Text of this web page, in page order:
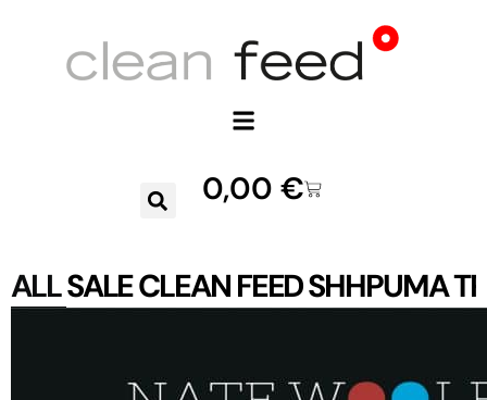
0,00 €
SALECLEAN FEEDSHHPUMA
ALL